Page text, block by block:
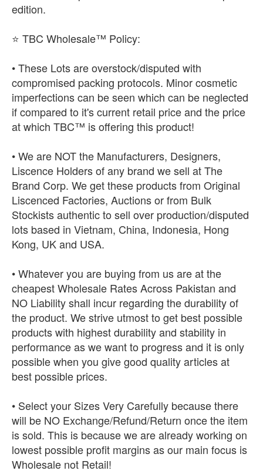
edition.
⭐ TBC Wholesale™ Policy:
• These Lots are overstock/disputed with
compromised packing protocols. Minor cosmetic
imperfections can be seen which can be neglected
if compared to it's current retail price and the price
at which TBC™ is offering this product!
• We are NOT the Manufacturers, Designers,
Liscence Holders of any brand we sell at The
Brand Corp. We get these products from Original
Liscenced Factories, Auctions or from Bulk
Stockists authentic to sell over production/disputed
lots based in Vietnam, China, Indonesia, Hong
Kong, UK and USA.
• Whatever you are buying from us are at the
cheapest Wholesale Rates Across Pakistan and
NO Liability shall incur regarding the durability of
the product. We strive utmost to get best possible
products with highest durability and stability in
performance as we want to progress and it is only
possible when you give good quality articles at
best possible prices.
• Select your Sizes Very Carefully because there
will be NO Exchange/Refund/Return once the item
is sold. This is because we are already working on
lowest possible profit margins as our main focus is
Wholesale not Retail!